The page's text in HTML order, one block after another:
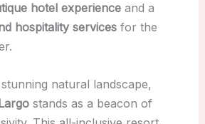
hotel experienceand a
hospitality servicesfor the
natural landscape,
stands as a beacon of